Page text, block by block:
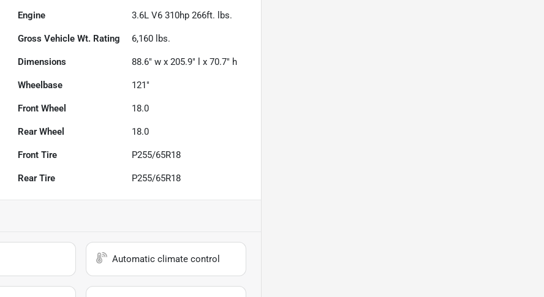
Engine 3.6L V6 310hp 266ft. lbs.
Gross Vehicle Wt. Rating 6,160 lbs.
Dimensions 88.6" w x 205.9" l x 70.7" h
Wheelbase 121"
Front Wheel 18.0
Rear Wheel 18.0
Front Tire P255/65R18
Rear Tire P255/65R18
Automatic climate control